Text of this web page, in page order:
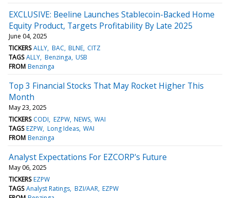
EXCLUSIVE: Beeline Launches Stablecoin-Backed Home
Equity Product, Targets Profitability By Late 2025
June 04, 2025
TICKERS ALLY BAC BLNE CITZ
TAGS ALLY Benzinga USB
FROM Benzinga
Top 3 Financial Stocks That May Rocket Higher This
Month
May 23, 2025
TICKERS CODI EZPW NEWS WAI
TAGS EZPW Long Ideas WAI
FROM Benzinga
Analyst Expectations For EZCORP's Future
May 06, 2025
TICKERS EZPW
TAGS Analyst Ratings BZI/AAR EZPW